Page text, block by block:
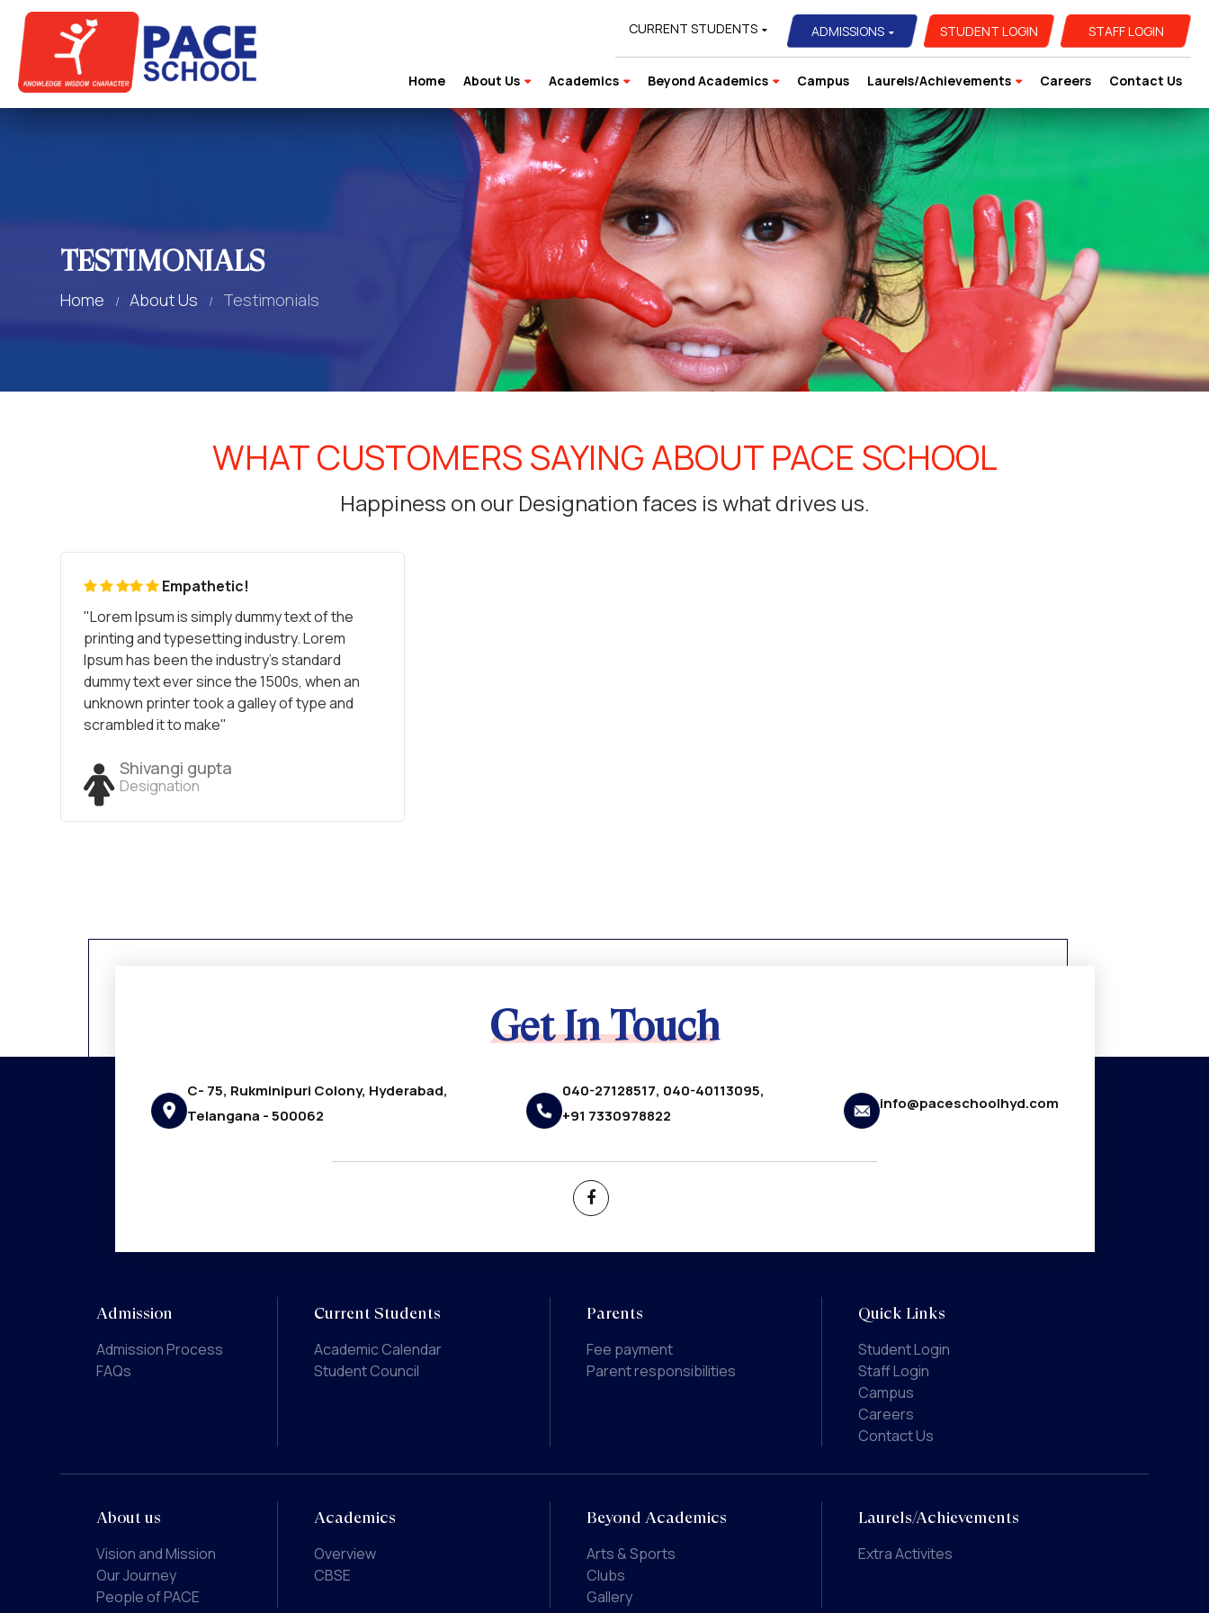
CURRENT STUDENTS ADMISSIONS STUDENT LOGIN STAFF LOGIN
Home About Us Academics Beyond Academics Campus Laurels/Achievements Careers Contact Us
TESTIMONIALS
Home About Us Testimonials
WHAT CUSTOMERS SAYING ABOUT PACE SCHOOL
Happiness on our Designation faces is what drives us.
Empathetic!
"Lorem Ipsum is simply dummy text of the
printing and typesetting industry. Lorem
Ipsum has been the industry's standard
dummy text ever since the 1500s, when an
unknown printer took a galley of type and
scrambled it to make"
Shivangi gupta
Designation
Get In Touch
C- 75, Rukminipuri Colony, Hyderabad,
Telangana - 500062
040-27128517, 040-40113095,
+91 7330978822
info@paceschoolhyd.com
Admission
Admission Process
FAQs
Current Students
Academic Calendar
Student Council
Parents
Fee payment
Parent responsibilities
Quick Links
Student Login
Staff Login
Campus
Careers
Contact Us
About us
Vision and Mission
Our Journey
People of PACE
Academics
Overview
CBSE
Beyond Academics
Arts & Sports
Clubs
Gallery
Laurels/Achievements
Extra Activites